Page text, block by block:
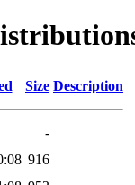
Size Description
-
916